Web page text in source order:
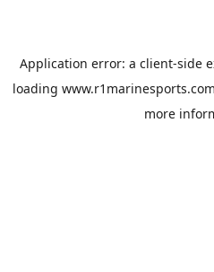
Application error: a client-side
loading www.r1marinesports.com
more